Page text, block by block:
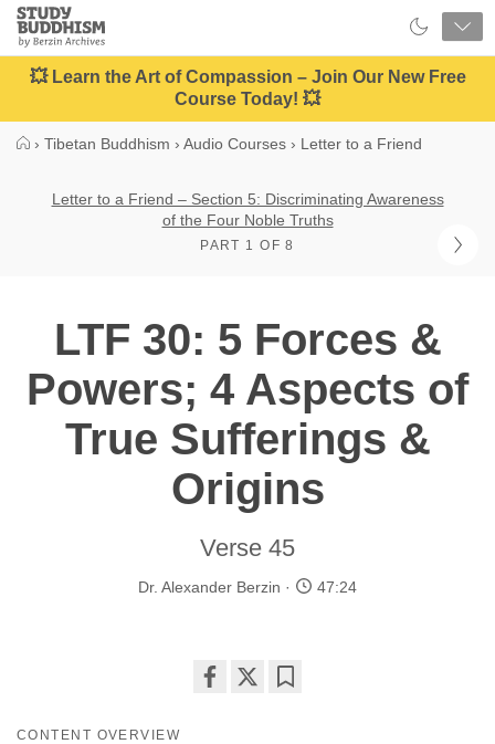
Close
Study
Buddhism
Home
💥 Learn the Art of Compassion – Join Our New Free
Course Today! 💥
› Tibetan Buddhism › Audio Courses › Letter to a Friend
Letter to a Friend – Section 5: Discriminating Awareness
of the Four Noble Truths
PART 1 OF 8
LTF 30: 5 Forces &
Powers; 4 Aspects of
True Sufferings &
Origins
Verse 45
Dr. Alexander Berzin 47:24
CONTENT OVERVIEW